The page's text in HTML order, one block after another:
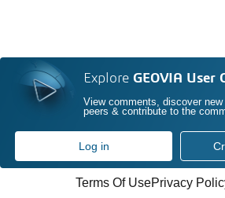
Explore GEOVIA User
View comments, discover
peers & contribute to the
Log in
Terms Of UsePrivacy